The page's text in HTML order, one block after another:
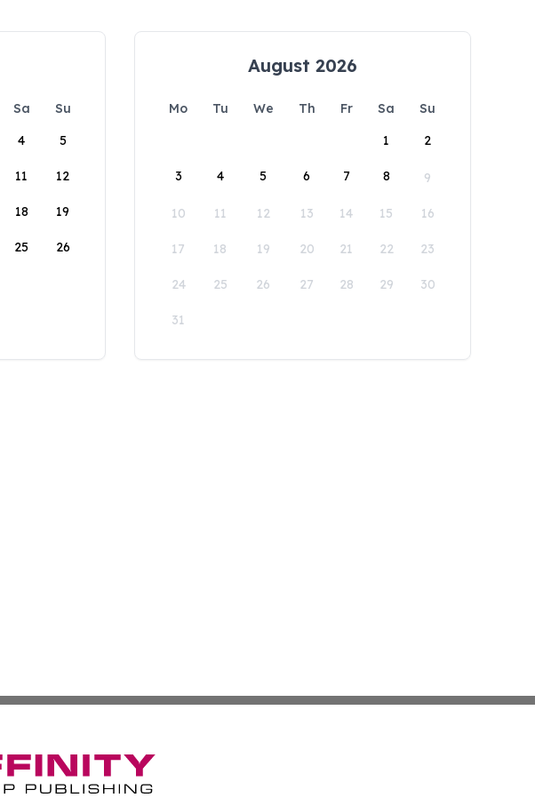
Sa
Su
4 5
11 12
18 19
25 26
August 2026
Mo Tu We Th Fr Sa
Su
1
2
3 4 5 6 7 8 9
10 11 12 13 14 15 16
17 18 19 20 21 22 23
24 25 26 27 28 29 30
31